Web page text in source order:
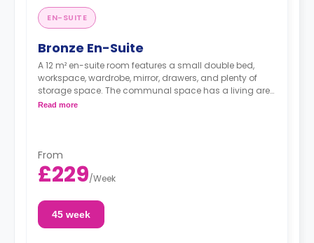
EN-SUITE
Bronze En-Suite
A 12 m² en-suite room features a small double bed,
workspace, wardrobe, mirror, drawers, and plenty of
storage space. The communal space has a living area
and a kitchen with an oven, fridge/freezer, and hob.
Read more
From
£229/Week
45 week